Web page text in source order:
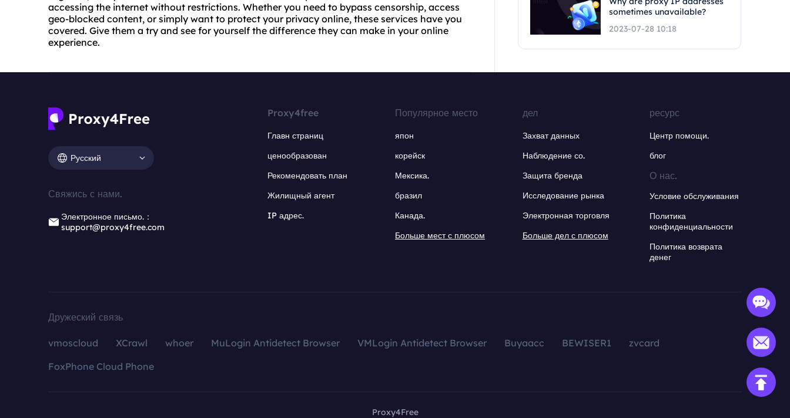
accessing the internet without restrictions. Whether you need to bypass censorship, access
geo-blocked content, or simply want to protect your privacy online, these services have you
covered. Give them a try and see for yourself the difference they can make in your online
experience.
sometimes unavailable?
2023-07-28 10:18
Русский
Свяжись с нами.
Электронное письмо.：
support@proxy4free.com
Proxy4free
Главн страниц
ценообразован
Рекомендовать план
Жилищный агент
IP адрес.
Популярное место
япон
корейск
Мексика.
бразил
Канада.
Больше мест с плюсом
дел
Захват данных
Наблюдение со.
Защита бренда
Исследование рынка
Электронная торговля
Больше дел с плюсом
ресурс
Центр помощи.
блог
О нас.
Условие обслуживания
Политика
конфиденциальности
Политика возврата
денег
Дружеский связь
vmoscloud XCrawl whoer MuLogin Antidetect Browser VMLogin Antidetect Browser Buyaacc BEWISER1
zvcard
FoxPhone Cloud Phone
Proxy4Free